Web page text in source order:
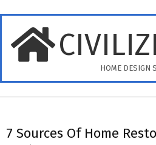
content
HOME DESIGN
Menu
7 Sources Of Home